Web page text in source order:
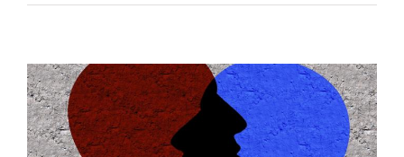
Dissociative disorders are nearly as
common as depression. Why haven’t